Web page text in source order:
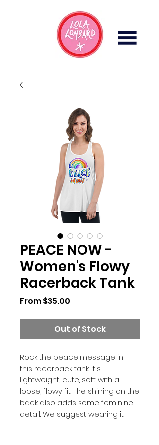
PEACE NOW -
Women's Flowy
Racerback Tank
From$35.00
Out of Stock
Rock the peace message in
this racerback tank. It's
lightweight, cute, soft with a
loose, flowy fit. The shirring on the
back also adds some feminine
detail. We suggest wearing it